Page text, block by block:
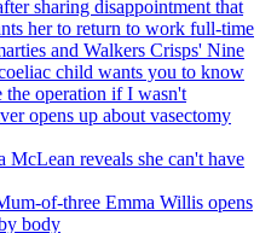
sharing disappointment that
her to return to work full-time
and Walkers Crisps' Nine
child wants you to know
operation if I wasn't
opens up about vasectomy
reveals she can't have
of-three Emma Willis opens
body